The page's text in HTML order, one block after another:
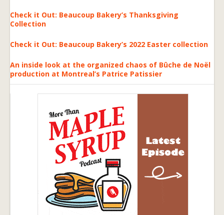
Check it Out: Beaucoup Bakery’s Thanksgiving
Collection
Check it Out: Beaucoup Bakery’s 2022 Easter collection
An inside look at the organized chaos of Bûche de Noël
production at Montreal’s Patrice Patissier